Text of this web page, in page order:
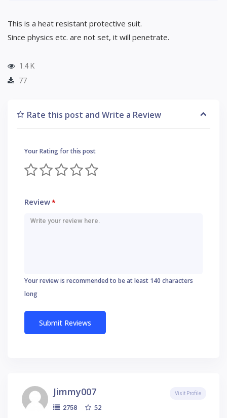
This is a heat resistant protective suit.
Since physics etc. are not set, it will penetrate.
1.4 K
77
Rate this post and Write a Review
Your Rating for this post
Review*
Your review is recommended to be at least 140 characters
long
Jimmy007
2758 52
Visit Profile